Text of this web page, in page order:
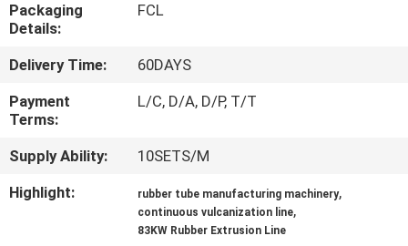
QUALITY
CONTACT
NEWS
Packaging
Details:
FCL
Delivery Time:
60DAYS
Payment
Terms:
L/C, D/A, D/P, T/T
Supply Ability:
10SETS/M
Highlight:
rubber tube manufacturing machinery,
continuous vulcanization line,
83KW Rubber Extrusion Line